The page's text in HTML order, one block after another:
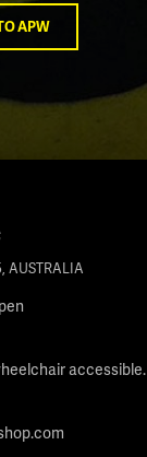
APW
AUSTRALIA
accessible.